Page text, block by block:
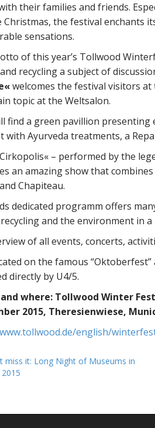
their families and friends.
Christmas, the festival enchants
sensations.
of this year’s Tollwood
recycling a subject of
welcomes the festival visitors
topic at the Weltsalon.
find a green pavillion
with Ayurveda treatments, a
– performed by the
an amazing show that
Chapiteau.
dedicated programm offers
and the environment in
of all events, concerts,
on the famous
directly by U4/5.
where: Tollwood Winter
2015, Theresienwiese,
english/
miss it: Long Night of Museums in